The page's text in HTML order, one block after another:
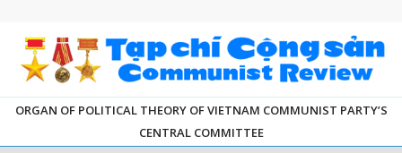
ORGAN OF POLITICAL THEORY OF VIETNAM COMMUNIST PARTY’S
CENTRAL COMMITTEE